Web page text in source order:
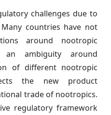
challenges due to
countries have not
around nootropic
an ambiguity around
of different nootropic
the new product
trade of nootropics.
regulatory framework